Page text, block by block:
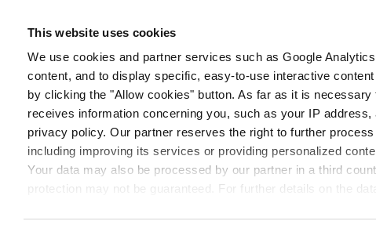
This website uses cookies
We use cookies and partner services such as Google
content, and to display specific, easy-to-use interactive
by clicking the "Allow cookies" button. As far as it is
receives information concerning you, such as your IP
privacy policy. Our partner reserves the right to further
including improving its services or providing personalized
Your data may also be processed by our partner in a third
protection may not be guaranteed. For further details on the
PRODUKTFINDER
Filter